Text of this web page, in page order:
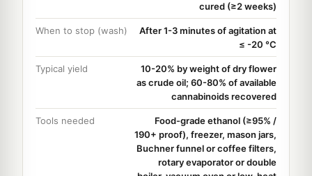
cured (≥2 weeks)
When to stop (wash)
After 1-3 minutes of agitation at
≤ -20 °C
Typical yield
10-20% by weight of dry flower
as crude oil; 60-80% of available
cannabinoids recovered
Tools needed
Food-grade ethanol (≥95% /
190+ proof), freezer, mason jars,
Buchner funnel or coffee filters,
rotary evaporator or double